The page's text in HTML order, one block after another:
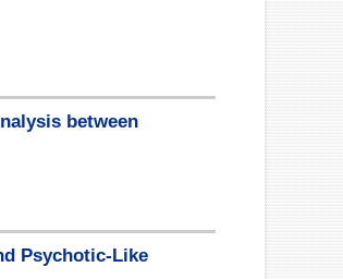
between
Psychotic-Like